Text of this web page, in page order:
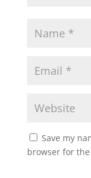
Save my
browser for